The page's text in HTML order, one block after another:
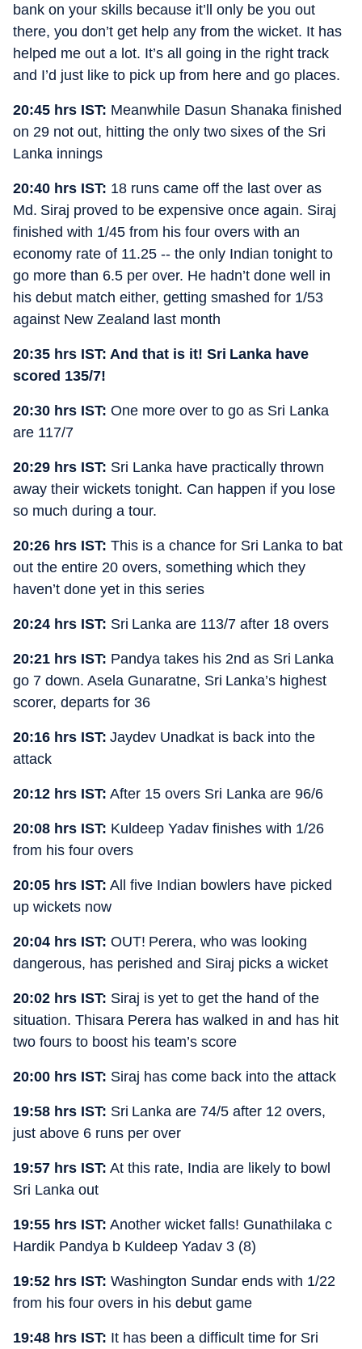
bank on your skills because it’ll only be you out
there, you don’t get help any from the wicket. It has
helped me out a lot. It’s all going in the right track
and I’d just like to pick up from here and go places.
20:45 hrs IST: Meanwhile Dasun Shanaka finished
on 29 not out, hitting the only two sixes of the Sri
Lanka innings
20:40 hrs IST: 18 runs came off the last over as
Md. Siraj proved to be expensive once again. Siraj
finished with 1/45 from his four overs with an
economy rate of 11.25 -- the only Indian tonight to
go more than 6.5 per over. He hadn’t done well in
his debut match either, getting smashed for 1/53
against New Zealand last month
20:35 hrs IST: And that is it! Sri Lanka have
scored 135/7!
20:30 hrs IST: One more over to go as Sri Lanka
are 117/7
20:29 hrs IST: Sri Lanka have practically thrown
away their wickets tonight. Can happen if you lose
so much during a tour.
20:26 hrs IST: This is a chance for Sri Lanka to bat
out the entire 20 overs, something which they
haven’t done yet in this series
20:24 hrs IST: Sri Lanka are 113/7 after 18 overs
20:21 hrs IST: Pandya takes his 2nd as Sri Lanka
go 7 down. Asela Gunaratne, Sri Lanka’s highest
scorer, departs for 36
20:16 hrs IST: Jaydev Unadkat is back into the
attack
20:12 hrs IST: After 15 overs Sri Lanka are 96/6
20:08 hrs IST: Kuldeep Yadav finishes with 1/26
from his four overs
20:05 hrs IST: All five Indian bowlers have picked
up wickets now
20:04 hrs IST: OUT! Perera, who was looking
dangerous, has perished and Siraj picks a wicket
20:02 hrs IST: Siraj is yet to get the hand of the
situation. Thisara Perera has walked in and has hit
two fours to boost his team’s score
20:00 hrs IST: Siraj has come back into the attack
19:58 hrs IST: Sri Lanka are 74/5 after 12 overs,
just above 6 runs per over
19:57 hrs IST: At this rate, India are likely to bowl
Sri Lanka out
19:55 hrs IST: Another wicket falls! Gunathilaka c
Hardik Pandya b Kuldeep Yadav 3 (8)
19:52 hrs IST: Washington Sundar ends with 1/22
from his four overs in his debut game
19:48 hrs IST: It has been a difficult time for Sri